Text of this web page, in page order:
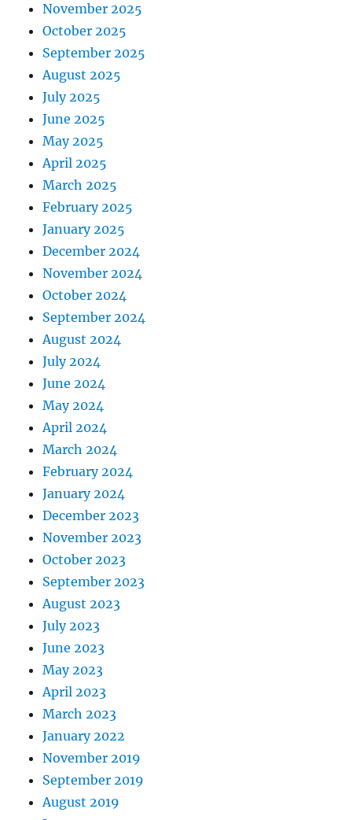
November 2025
October 2025
September 2025
August 2025
July 2025
June 2025
May 2025
April 2025
March 2025
February 2025
January 2025
December 2024
November 2024
October 2024
September 2024
August 2024
July 2024
June 2024
May 2024
April 2024
March 2024
February 2024
January 2024
December 2023
November 2023
October 2023
September 2023
August 2023
July 2023
June 2023
May 2023
April 2023
March 2023
January 2022
November 2019
September 2019
August 2019